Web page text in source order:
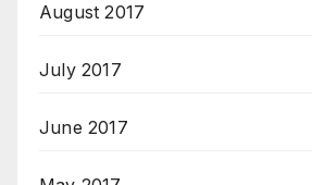
August 2017
July 2017
June 2017